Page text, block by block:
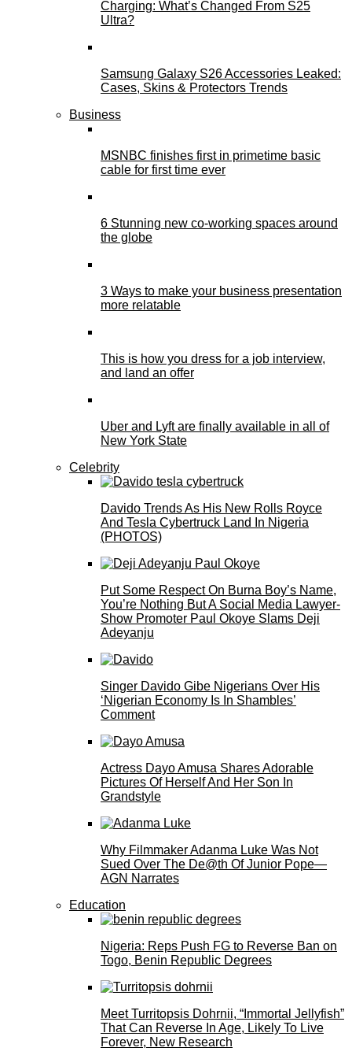
Charging: What’s Changed From S25
Ultra?
Samsung Galaxy S26 Accessories Leaked:
Cases, Skins & Protectors Trends
Business
MSNBC finishes first in primetime basic
cable for first time ever
6 Stunning new co-working spaces around
the globe
3 Ways to make your business presentation
more relatable
This is how you dress for a job interview,
and land an offer
Uber and Lyft are finally available in all of
New York State
Celebrity
Davido Trends As His New Rolls Royce
And Tesla Cybertruck Land In Nigeria
(PHOTOS)
Put Some Respect On Burna Boy’s Name,
You’re Nothing But A Social Media Lawyer-
Show Promoter Paul Okoye Slams Deji
Adeyanju
Singer Davido Gibe Nigerians Over His
‘Nigerian Economy Is In Shambles’
Comment
Actress Dayo Amusa Shares Adorable
Pictures Of Herself And Her Son In
Grandstyle
Why Filmmaker Adanma Luke Was Not
Sued Over The De@th Of Junior Pope—
AGN Narrates
Education
Nigeria: Reps Push FG to Reverse Ban on
Togo, Benin Republic Degrees
Meet Turritopsis Dohrnii, “Immortal Jellyfish”
That Can Reverse In Age, Likely To Live
Forever, New Research